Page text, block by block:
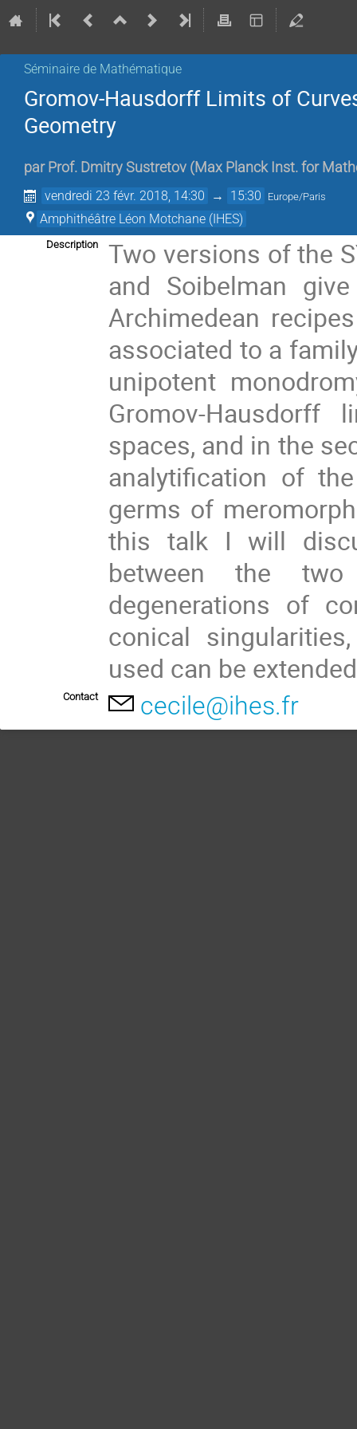
Séminaire de Mathématique
Gromov-Hausdorff Limits of
Geometry
par Prof. Dmitry Sustretov (Max Planck Inst. for
vendredi 23 févr. 2018, 14:30 → 15:30 Europe/Paris
Amphithéâtre Léon Motchane (IHES)
Description
Two versions of the
and Soibelman
Archimedean
associated to a
unipotent
Gromov-
spaces, and in the
analytification of
germs of
this talk I will
between the
degenerations of
conical
used can be
Contact cecile@ihes.fr